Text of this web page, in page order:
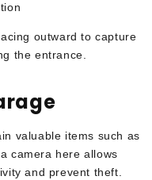
outward to capture
the entrance.
valuable items such as
camera here allows
and prevent theft.